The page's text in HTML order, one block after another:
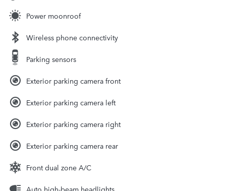
Power moonroof
Wireless phone connectivity
Parking sensors
Exterior parking camera front
Exterior parking camera left
Exterior parking camera right
Exterior parking camera rear
Front dual zone A/C